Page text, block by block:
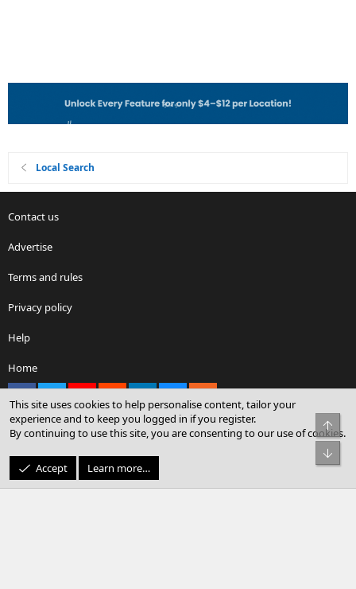
Local Search
Contact us
Advertise
Terms and rules
Privacy policy
Help
Home
Community platform by XenForo® © 2010-2026 XenForo Ltd.
© Sterling Sky Inc. All rights reserved.
This site uses cookies to help personalise content, tailor your
experience and to keep you logged in if you register.
By continuing to use this site, you are consenting to our use of cookies.
Accept Learn more…